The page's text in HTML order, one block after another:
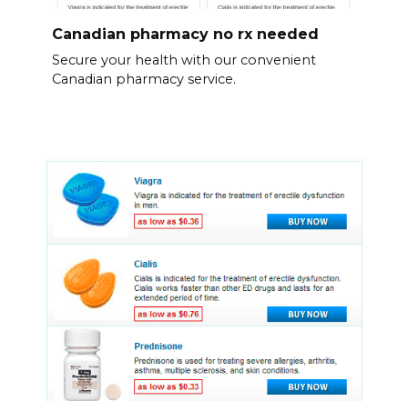
Canadian pharmacy no rx needed
Secure your health with our convenient
Canadian pharmacy service.